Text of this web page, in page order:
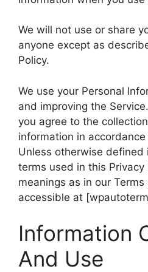
We will not use or share
anyone except as
Policy.
We use your Personal
and improving the
you agree to the
information in
Unless otherwise defined
terms used in this Privacy
meanings as in our
accessible at
Information
And Use